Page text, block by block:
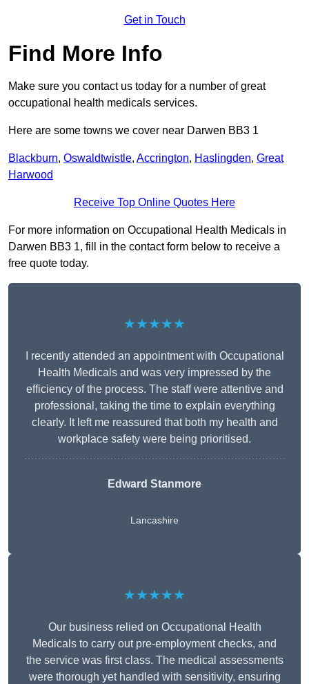
Get in Touch
Find More Info
Make sure you contact us today for a number of great
occupational health medicals services.
Here are some towns we cover near Darwen BB3 1
Blackburn, Oswaldtwistle, Accrington, Haslingden, Great
Harwood
Receive Top Online Quotes Here
For more information on Occupational Health Medicals in
Darwen BB3 1, fill in the contact form below to receive a
free quote today.
★★★★★
I recently attended an appointment with Occupational
Health Medicals and was very impressed by the
efficiency of the process. The staff were attentive and
professional, taking the time to explain everything
clearly. It left me reassured that both my health and
workplace safety were being prioritised.
Edward Stanmore
Lancashire
★★★★★
Our business relied on Occupational Health
Medicals to carry out pre-employment checks, and
the service was first class. The medical assessments
were thorough yet handled with sensitivity, ensuring